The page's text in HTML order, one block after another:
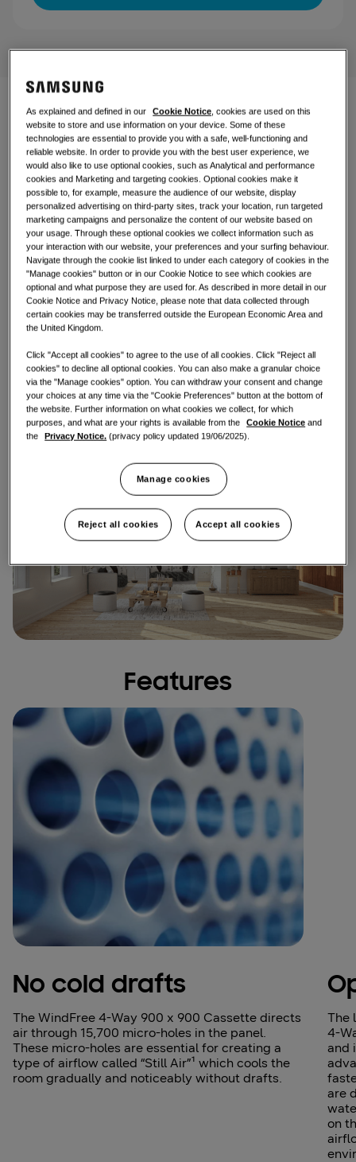
Office
Sustainability
One Samsung
Controls
Climate comfort with a
sleek device
Introducing our 4-Way Cassette, a sophisticated and
versatile solution designed to seamlessly blend into
various environments. Its sleek and modern design not
only enhances the visual appeal of any space but also
ensures optimal functionality. Whether you're looking to
elevate the ambiance of your restaurant, office, shop, or
living room, this innovative product is the perfect
choice. Experience the perfect combination of style and
performance with our 4-Way Cassette.
Find an installer
Features
No cold drafts
The WindFree 4‑Way 900 x 900 Cassette directs
air through 15,700 micro‑holes in the panel.
These micro‑holes are essential for creating a
type of airflow called “Still Air”¹ which cools the
room gradually and noticeably without drafts.
The
4-
and
are
on
As explained and defined in our Cookie Notice , cookies are used on this
website to store and use information on your device. Some of these
technologies are essential to provide you with a safe, well-functioning and
reliable website. In order to provide you with the best user experience, we
would also like to use optional cookies, such as Analytical and performance
cookies and Marketing and targeting cookies. Optional cookies make it
possible to, for example, measure the audience of our website, display
personalized advertising on third-party sites, track your location, run targeted
marketing campaigns and personalize the content of our website based on
your usage. Through these optional cookies we collect information such as
your interaction with our website, your preferences and your surfing behaviour.
Navigate through the cookie list linked to under each category of cookies in the
"Manage cookies" button or in our Cookie Notice to see which cookies are
optional and what purpose they are used for. As described in more detail in our
Cookie Notice and Privacy Notice, please note that data collected through
certain cookies may be transferred outside the European Economic Area and
the United Kingdom.
Click "Accept all cookies" to agree to the use of all cookies. Click "Reject all
cookies" to decline all optional cookies. You can also make a granular choice
via the "Manage cookies" option. You can withdraw your consent and change
your choices at any time via the "Cookie Preferences" button at the bottom of
the website. Further information on what cookies we collect, for which
purposes, and what are your rights is available from the
Cookie Notice and
the
Privacy Notice. (privacy policy updated 19/06/2025).
Manage cookies
Reject all cookies Accept all cookies